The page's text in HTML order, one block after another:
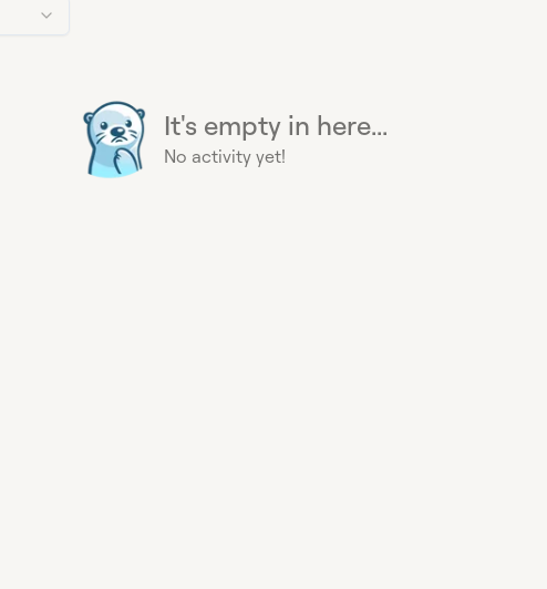
It's empty in here...
No activity yet!